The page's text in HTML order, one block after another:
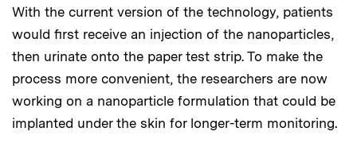
With the current version of the technology, patients
would first receive an injection of the nanoparticles,
then urinate onto the paper test strip. To make the
process more convenient, the researchers are now
working on a nanoparticle formulation that could be
implanted under the skin for longer-term monitoring.